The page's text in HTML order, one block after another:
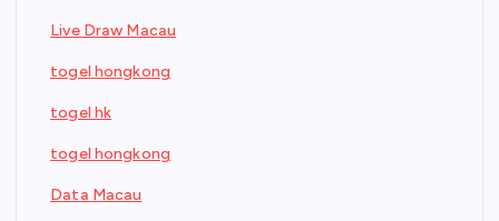
Live Draw Macau
togel hongkong
togel hk
togel hongkong
Data Macau